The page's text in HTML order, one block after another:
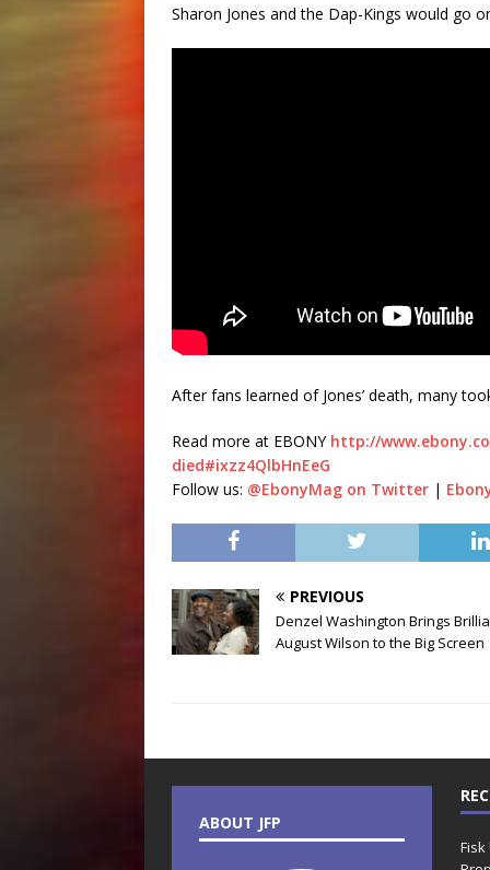
Sharon Jones and the Dap-Kings would go
After fans learned of Jones’ death, many
Read more at EBONY http://
died#ixzz4QlbHnEeG
Follow us: @EbonyMag on Twitter |
PREVIOUS
Denzel Washington Brings
August Wilson to the Big Screen
ABOUT JFP